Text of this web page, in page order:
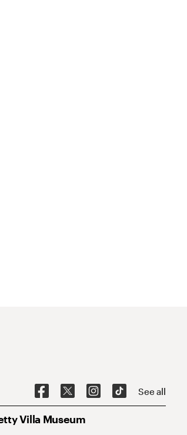
See all
Villa Museum